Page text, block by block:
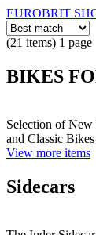
EUROBRIT
(21 items) 1 page
BIKES
Selection of New
and Classic
View more items
Sidecars